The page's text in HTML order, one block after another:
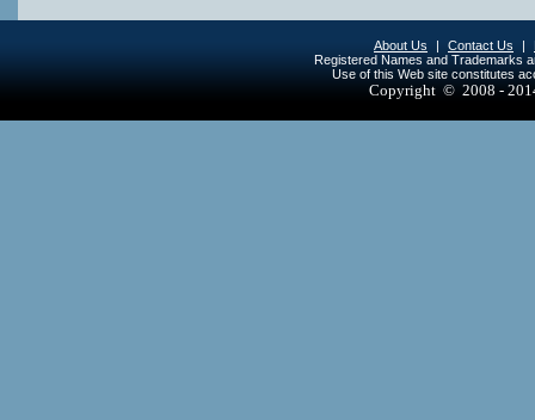
About Us | Contact Us |
Registered Names and Trademarks
Use of this Web site constitutes
Copyright © 2008 -